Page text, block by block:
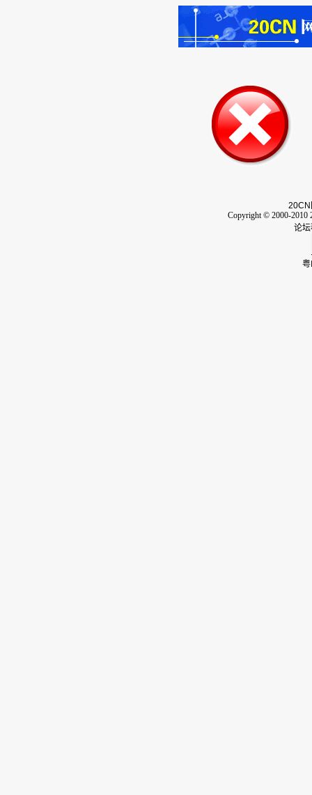
20CN
Copyright © 2000-2010
论